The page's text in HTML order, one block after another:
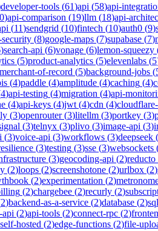
developer-tools (61)api (58)api-
)api-comparison (19)llm (18)api-
(11)sendgrid (10)fintech (10)auth0 (9)
(8)google-maps (7)supabase (7)
)search-api (6)vonage (6)lemon-squeezy
(5)product-analytics (5)elevenlabs (5
merchant-of-record (5)background-jobs (
(4)paddle (4)amplitude (4)caching (4)
4)api-testing (4)migration (4)api-
(4)api-keys (4)jwt (4)cdn (4)
(3)openrouter(3)litellm (3)portkey (3)
(3)telnyx (3)plivo (3)image-api (3)
(3)voice-api (3)workflows (3)deepseek (
(3)testing (3)sse (3)websockets
(3)geocoding-api (2)reducto
(2)loops (2)screenshotone (2)urlbox (2)
(2)experimentation (2)
(2)chargebee (2)recurly (2)
2)backend-as-a-service (2)database (2)
api (2)api-tools (2)connect-rpc (2)
self-hosted (2)edge-functions (2)file-